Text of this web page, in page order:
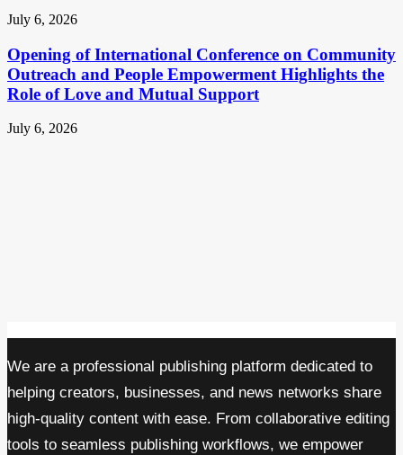
July 6, 2026
Opening of International Conference on Community
Outreach and People Empowerment Highlights the
Role of Love and Mutual Support
July 6, 2026
We are a professional publishing platform dedicated to
helping creators, businesses, and news networks share
high-quality content with ease. From collaborative editing
tools to seamless publishing workflows, we empower